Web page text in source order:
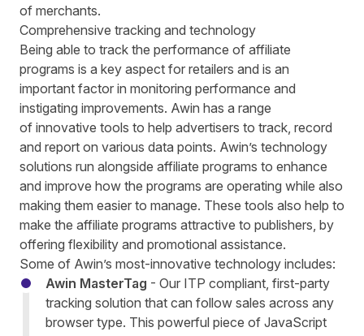
of merchants.
Comprehensive tracking and technology
Being able to track the performance of affiliate
programs is a key aspect for retailers and is an
important factor in monitoring performance and
instigating improvements. Awin has a range
of innovative tools to help advertisers to track, record
and report on various data points. Awin’s technology
solutions run alongside affiliate programs to enhance
and improve how the programs are operating while also
making them easier to manage. These tools also help to
make the affiliate programs attractive to publishers, by
offering flexibility and promotional assistance.
Some of Awin’s most-innovative technology includes:
Awin MasterTag - Our ITP compliant, first-party
tracking solution that can follow sales across any
browser type. This powerful piece of JavaScript